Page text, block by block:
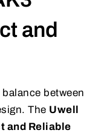
and
between
The Uwell
and Reliable